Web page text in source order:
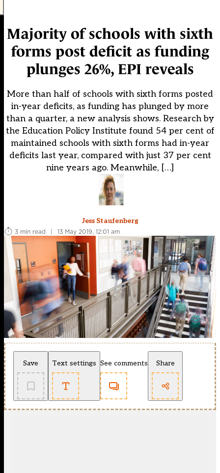
Majority of schools with sixth
forms post deficit as funding
plunges 26%, EPI reveals
More than half of schools with sixth forms posted
in-year deficits, as funding has plunged by more
than a quarter, a new analysis shows. Research by
the Education Policy Institute found 54 per cent of
maintained schools with sixth forms had in-year
deficits last year, compared with just 37 per cent
nine years ago. Meanwhile, […]
Jess Staufenberg
3 min read
| 13 May 2019, 12:01 am
Save Text settings See comments Share